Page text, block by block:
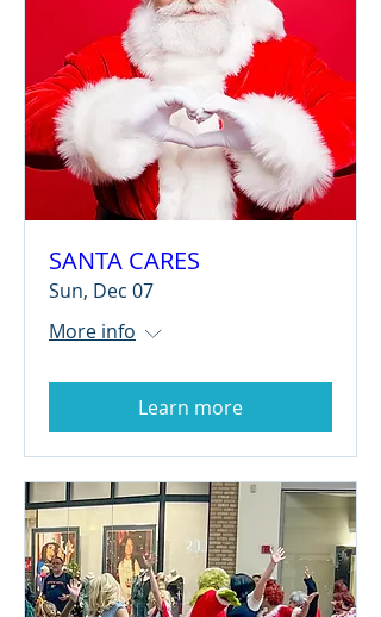
SANTA CARES
Sun, Dec 07
More info
Learn more